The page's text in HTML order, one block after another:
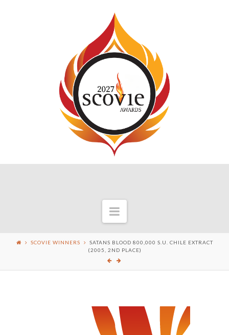
Navigation
SCOVIE WINNERS
SATANS BLOOD 800,000 S.U. CHILE EXTRACT
(2005, 2ND PLACE)